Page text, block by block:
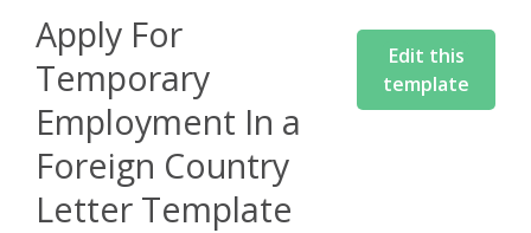
Apply For
Temporary
Employment In a
Foreign Country
Letter Template
Edit this
template